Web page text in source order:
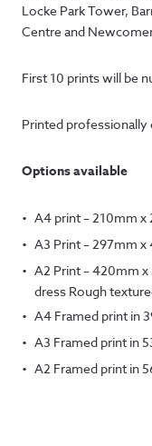
Locke Park Tower,
Centre and
First 10 prints will be
Printed
Options available
A4 print – 210mm x
A3 Print – 297mm
A2 Print – 420mm
dress Rough
A4 Framed print in
A3 Framed print in
A2 Framed print in